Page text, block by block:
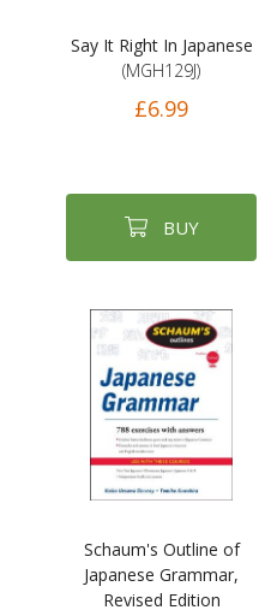
Say It Right In Japanese
(MGH129J)
£6.99
BUY
Schaum's Outline of
Japanese Grammar,
Revised Edition